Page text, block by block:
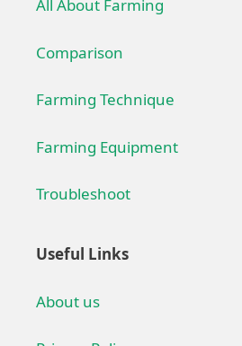
All About Farming
Comparison
Farming Technique
Farming Equipment
Troubleshoot
Useful Links
About us